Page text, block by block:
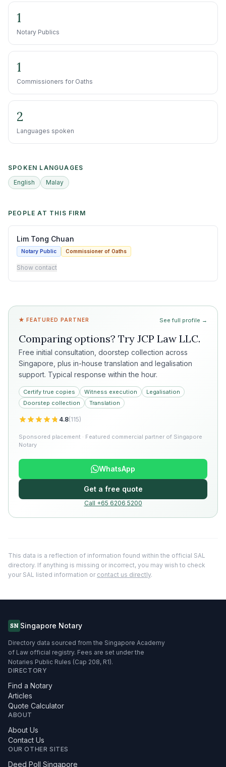
1
Notary Publics
1
Commissioners for Oaths
2
Languages spoken
SPOKEN LANGUAGES
English
Malay
PEOPLE AT THIS FIRM
Lim Tong Chuan
Notary Public Commissioner of Oaths
Show contact
★ FEATURED PARTNER See full profile →
Comparing options? Try JCP Law LLC.
Free initial consultation, doorstep collection across
Singapore, plus in-house translation and legalisation
support. Typical response within the hour.
Certify true copies Witness execution
Legalisation
Doorstep collection
Translation
4.8(115)
Sponsored placement · Featured commercial partner of Singapore
Notary
WhatsApp
Get a free quote
Call +65 6206 5200
This data is a reflection of information found within the official SAL
directory. If anything is missing or incorrect, you may wish to check
your SAL listed information or contact us directly.
SN Singapore Notary
Directory data sourced from the Singapore Academy
of Law official registry. Fees are set under the
Notaries Public Rules (Cap 208, R1).
DIRECTORY
Find a Notary
Articles
Quote Calculator
ABOUT
About Us
Contact Us
OUR OTHER SITES
Deed Poll Singapore